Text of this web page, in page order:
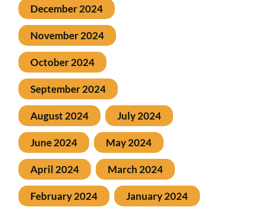
December 2024
November 2024
October 2024
September 2024
August 2024 July 2024
June 2024 May 2024
April 2024 March 2024
February 2024 January 2024